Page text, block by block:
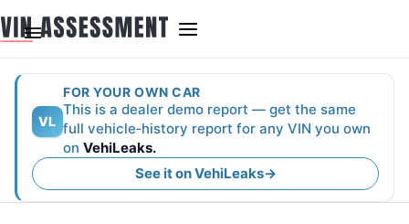
VL
FOR YOUR OWN CAR
This is a dealer demo report — get the same
full vehicle‑history report for any VIN you own
on VehiLeaks.
See it on VehiLeaks→